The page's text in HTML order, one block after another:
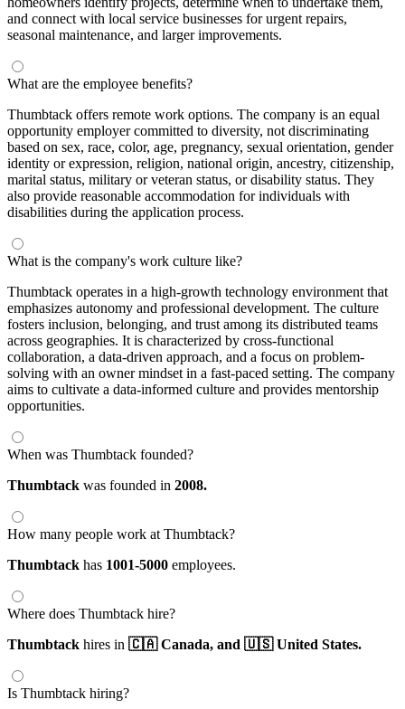
and connect with local service businesses for urgent repairs,
seasonal maintenance, and larger improvements.
What are the employee benefits?
Thumbtack offers remote work options. The company is an equal
opportunity employer committed to diversity, not discriminating
based on sex, race, color, age, pregnancy, sexual orientation, gender
identity or expression, religion, national origin, ancestry, citizenship,
marital status, military or veteran status, or disability status. They
also provide reasonable accommodation for individuals with
disabilities during the application process.
What is the company's work culture like?
Thumbtack operates in a high-growth technology environment that
emphasizes autonomy and professional development. The culture
fosters inclusion, belonging, and trust among its distributed teams
across geographies. It is characterized by cross-functional
collaboration, a data-driven approach, and a focus on problem-
solving with an owner mindset in a fast-paced setting. The company
aims to cultivate a data-informed culture and provides mentorship
opportunities.
When was Thumbtack founded?
Thumbtack was founded in 2008.
How many people work at Thumbtack?
Thumbtack has 1001-5000 employees.
Where does Thumbtack hire?
Thumbtack hires in 🇨🇦 Canada, and 🇺🇸 United States.
Is Thumbtack hiring?